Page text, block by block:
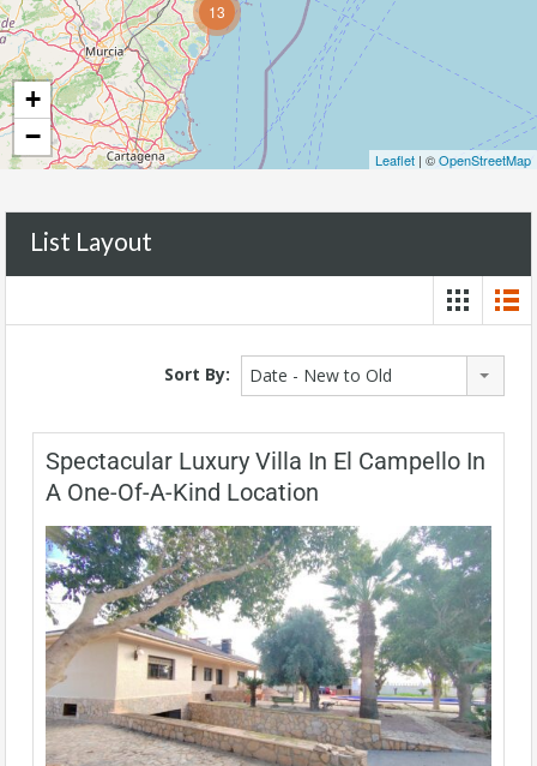
13
+
−
Leaflet | ©OpenStreetMap
List Layout
Sort By: Date - New to Old
Spectacular Luxury Villa In El Campello In
A One-Of-A-Kind Location